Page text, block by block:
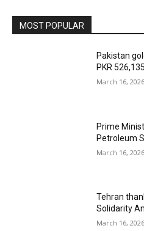
MOST POPULAR
Pakistan
PKR
March 16, 2026
Prime
Petroleum
March 16, 2026
Tehran
Solidarity
March 16, 2026